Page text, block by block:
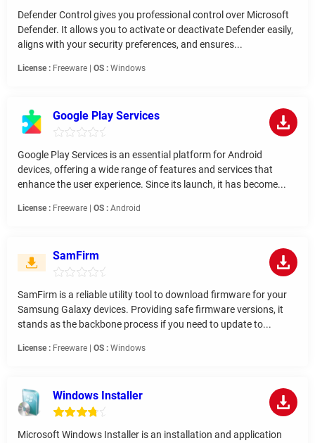
Defender Control gives you professional control over Microsoft
Defender. It allows you to activate or deactivate Defender easily,
aligns with your security preferences, and ensures...
License : Freeware | OS : Windows
Google Play Services
Google Play Services is an essential platform for Android
devices, offering a wide range of features and services that
enhance the user experience. Since its launch, it has become...
License : Freeware | OS : Android
SamFirm
SamFirm is a reliable utility tool to download firmware for your
Samsung Galaxy devices. Providing safe firmware versions, it
stands as the backbone process if you need to update to...
License : Freeware | OS : Windows
Windows Installer
Microsoft Windows Installer is an installation and application